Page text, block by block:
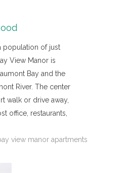
population of just
View Manor is
Bay and the
River. The center
walk or drive away,
office, restaurants,